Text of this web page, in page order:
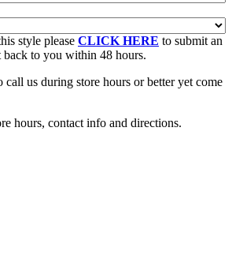
style please CLICK HERE to submit an
to you within 48 hours.
call us during store hours or better yet come
hours, contact info and directions.